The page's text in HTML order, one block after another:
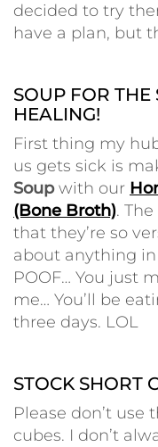
decided to try
have a plan, but
SOUP FOR
HEALING!
First thing my
us gets sick is
Soupwith our
(Bone Broth).
that they’re so
about anything
POOF… You just
me… You’ll be
three days. LOL
STOCK SHORT
Please don’t use
cubes. I don’t